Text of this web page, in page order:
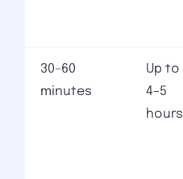
30–60
minutes
Up to
4–5
hours